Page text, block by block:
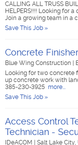
CALLING ALL TRUSS
HELPERS!!!! Looking for
Join a growing team in a
Save This Job »
Concrete Finisher
Blue Wing Construction
Looking for two concrete
up concrete work with
385-230-3925 more...
Save This Job »
Access Control
Technician -
IDeACOM Salt Lake City,